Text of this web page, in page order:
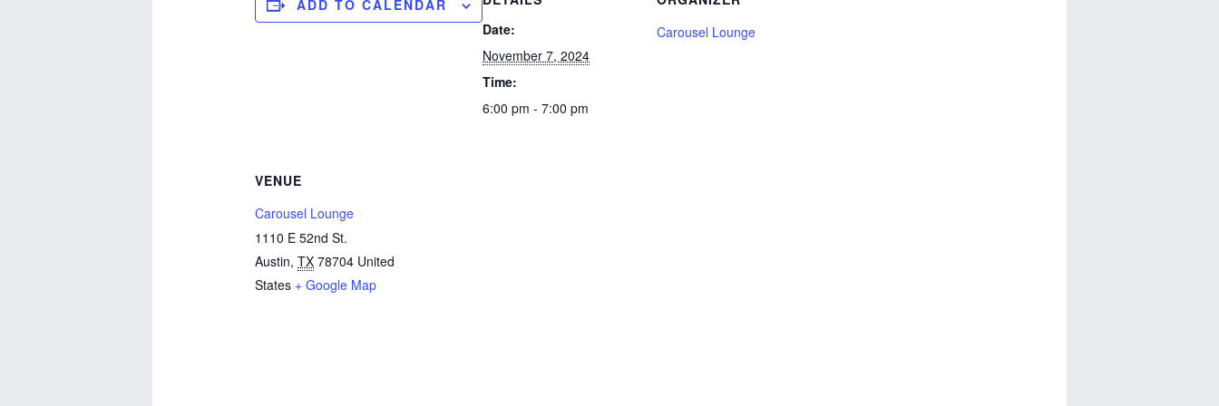
ADD TO CALENDAR
Date:
November 7, 2024
Time:
6:00 pm - 7:00 pm
Carousel Lounge
VENUE
Carousel Lounge
1110 E 52nd St.
Austin, TX 78704 United
States + Google Map